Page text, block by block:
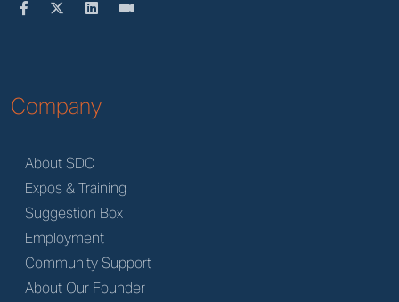
Company
About SDC
Expos & Training
Suggestion Box
Employment
Community Support
About Our Founder